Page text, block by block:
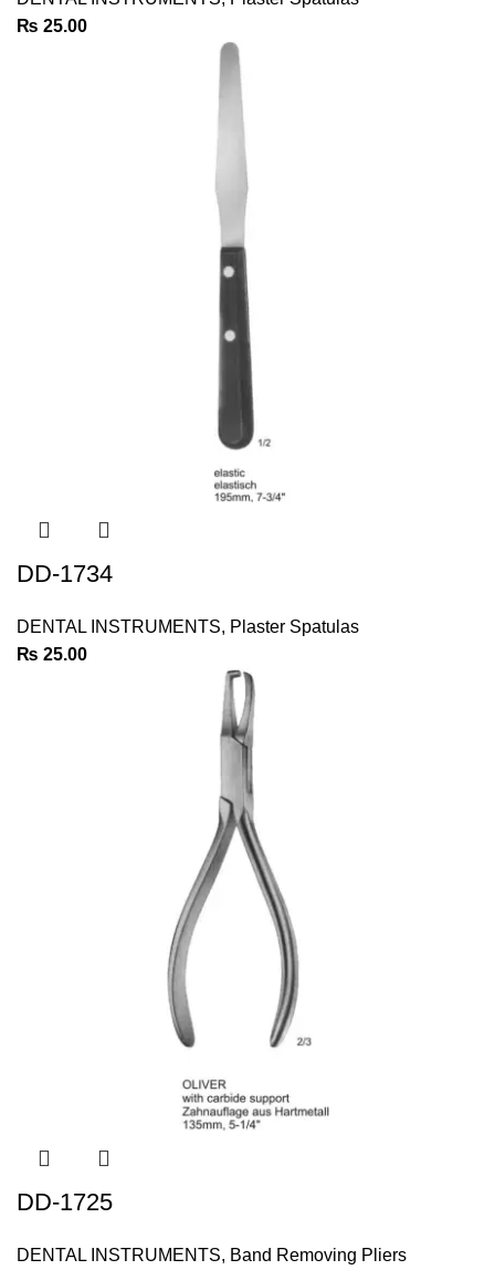
₨ 25.00
DD-1734
DENTAL INSTRUMENTS, Plaster Spatulas
₨ 25.00
DD-1725
DENTAL INSTRUMENTS, Band Removing Pliers